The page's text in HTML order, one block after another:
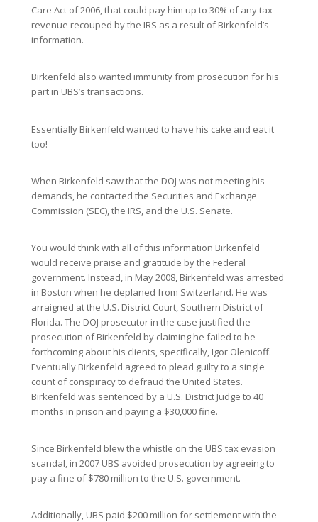
Care Act of 2006, that could pay him up to 30% of any tax
revenue recouped by the IRS as a result of Birkenfeld’s
information.
Birkenfeld also wanted immunity from prosecution for his
part in UBS’s transactions.
Essentially Birkenfeld wanted to have his cake and eat it
too!
When Birkenfeld saw that the DOJ was not meeting his
demands, he contacted the Securities and Exchange
Commission (SEC), the IRS, and the U.S. Senate.
You would think with all of this information Birkenfeld
would receive praise and gratitude by the Federal
government. Instead, in May 2008, Birkenfeld was arrested
in Boston when he deplaned from Switzerland. He was
arraigned at the U.S. District Court, Southern District of
Florida. The DOJ prosecutor in the case justified the
prosecution of Birkenfeld by claiming he failed to be
forthcoming about his clients, specifically, Igor Olenicoff.
Eventually Birkenfeld agreed to plead guilty to a single
count of conspiracy to defraud the United States.
Birkenfeld was sentenced by a U.S. District Judge to 40
months in prison and paying a $30,000 fine.
Since Birkenfeld blew the whistle on the UBS tax evasion
scandal, in 2007 UBS avoided prosecution by agreeing to
pay a fine of $780 million to the U.S. government.
Additionally, UBS paid $200 million for settlement with the